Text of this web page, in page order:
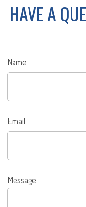
HAVE A
Name
Email
Message